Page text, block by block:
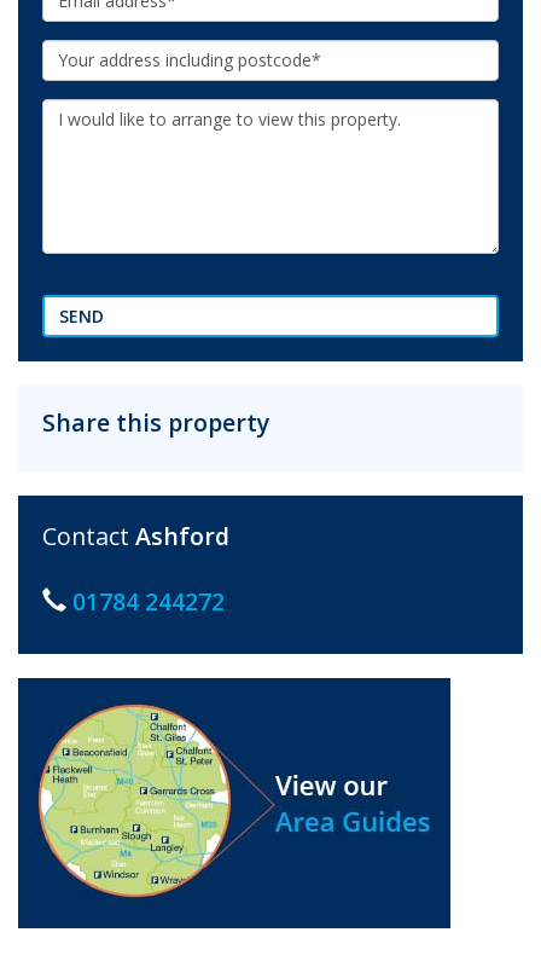
Your
Address:
Additional
Information:
SEND
Share this property
Contact Ashford
01784 244272